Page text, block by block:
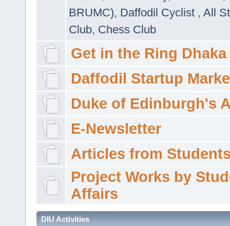
BRUMC), Daffodil Cyclist , All
Club, Chess Club
Get in the Ring Dhaka
Daffodil Startup
Duke of Edinburgh's
E-Newsletter
Articles from
Project Works by
Affairs
DIU Activities